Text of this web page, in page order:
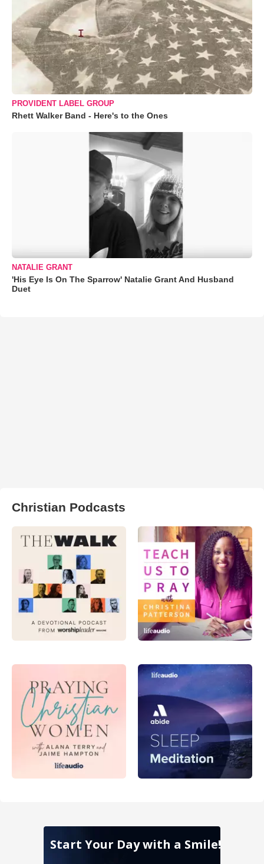
PROVIDENT LABEL GROUP
Rhett Walker Band - Here's to the Ones
NATALIE GRANT
'His Eye Is On The Sparrow' Natalie Grant And Husband
Duet
Christian Podcasts